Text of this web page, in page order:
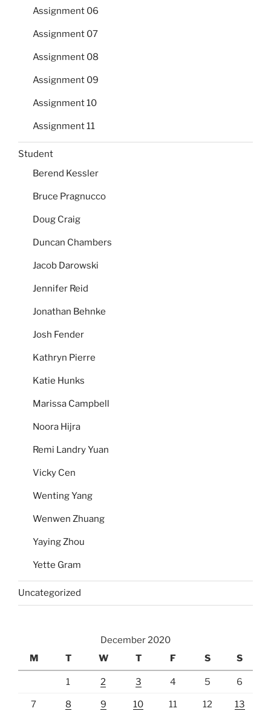
Assignment 06
Assignment 07
Assignment 08
Assignment 09
Assignment 10
Assignment 11
Student
Berend Kessler
Bruce Pragnucco
Doug Craig
Duncan Chambers
Jacob Darowski
Jennifer Reid
Jonathan Behnke
Josh Fender
Kathryn Pierre
Katie Hunks
Marissa Campbell
Noora Hijra
Remi Landry Yuan
Vicky Cen
Wenting Yang
Wenwen Zhuang
Yaying Zhou
Yette Gram
Uncategorized
December 2020
M
T W T F S S
1 2 3 4 5 6
7 8 9 10 11 12 13